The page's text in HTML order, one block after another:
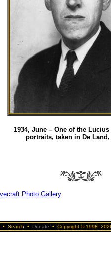
1934, June – One of the
portraits, taken in De
Photo Gallery
• Search • Donate • Copyright ©